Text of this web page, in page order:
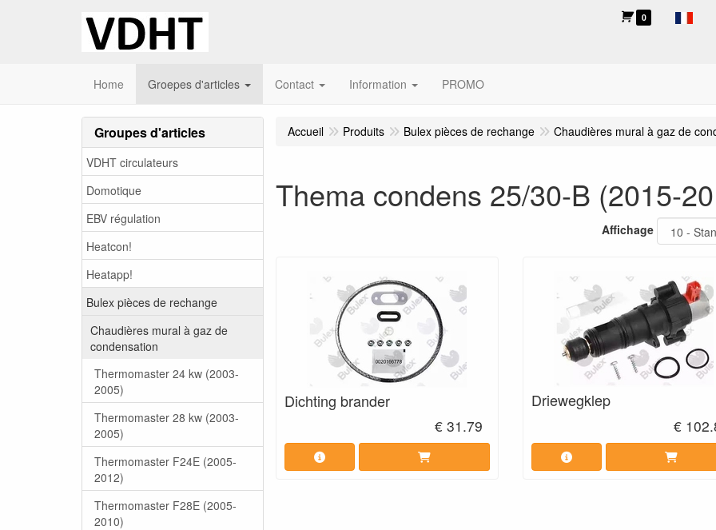
0
Home Groepes d'articles Contact Information PROMO
Groupes d'articles
VDHT circulateurs
Domotique
EBV régulation
Heatcon!
Heatapp!
Bulex pièces de rechange
Chaudières mural à gaz de
condensation
Thermomaster 24 kw (2003-
2005)
Thermomaster 28 kw (2003-
2005)
Thermomaster F24E (2005-
2012)
Thermomaster F28E (2005-
2010)
Accueil Produits Bulex pièces de rechange Chaudières mural à gaz de
Thema condens 25/30-B (2015-
Affichage
Dichting brander
€ 31.79
Driewegklep
€